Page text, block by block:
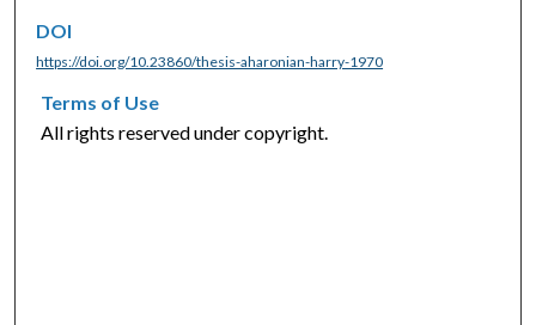
DOI
https://doi.org/10.23860/thesis-aharonian-harry-1970
Terms of Use
All rights reserved under copyright.